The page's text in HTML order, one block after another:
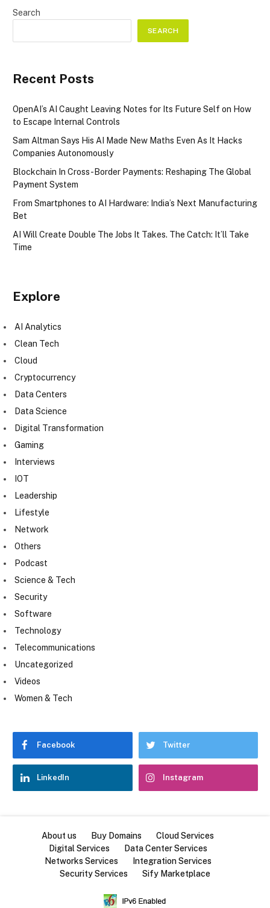
Search
SEARCH
Recent Posts
OpenAI’s AI Caught Leaving Notes for Its Future Self on How
to Escape Internal Controls
Sam Altman Says His AI Made New Maths Even As It Hacks
Companies Autonomously
Blockchain In Cross-Border Payments: Reshaping The Global
Payment System
From Smartphones to AI Hardware: India’s Next Manufacturing
Bet
AI Will Create Double The Jobs It Takes. The Catch: It’ll Take
Time
Explore
AI Analytics
Clean Tech
Cloud
Cryptocurrency
Data Centers
Data Science
Digital Transformation
Gaming
Interviews
IOT
Leadership
Lifestyle
Network
Others
Podcast
Science & Tech
Security
Software
Technology
Telecommunications
Uncategorized
Videos
Women & Tech
Facebook Twitter
LinkedIn Instagram
About us Buy Domains
Cloud Services
Digital Services
Data Center Services
Networks Services
Integration Services
Security Services
Sify Marketplace